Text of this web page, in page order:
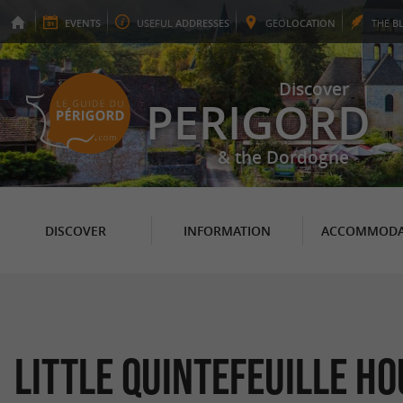
EVENTS USEFUL ADDRESSES GEOLOCATION THE
Discover
PERIGORD
& the Dordogne
DISCOVER INFORMATION
Little Quintefeuille